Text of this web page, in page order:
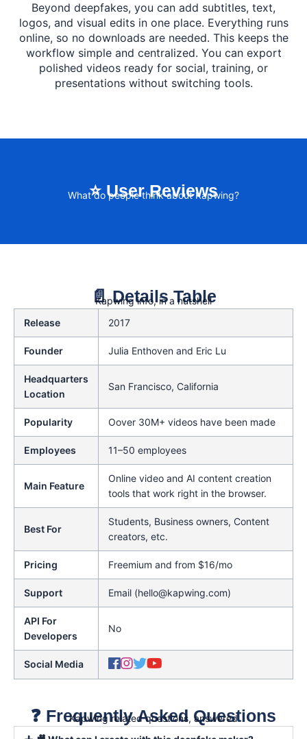
Beyond deepfakes, you can add subtitles, text,
logos, and visual edits in one place. Everything runs
online, so no downloads are needed. This keeps the
workflow simple and centralized. You can export
polished videos ready for social, training, or
presentations without switching tools.
⭐ User Reviews
What do people think about Kapwing?
📄 Details Table
Kapwing info, in a nutshell
Release
2017
Founder Julia Enthoven and Eric Lu
Headquarters
Location
San Francisco, California
Popularity Oover 30M+ videos have been made
Employees 11–50 employees
Main Feature
Online video and AI content creation
tools that work right in the browser.
Best For
Students, Business owners, Content
creators, etc.
Pricing Freemium and from $16/mo
Support Email (hello@kapwing.com)
API For
Developers
No
Social Media
❓ Frequently Asked Questions
Kapwing related questions, answered